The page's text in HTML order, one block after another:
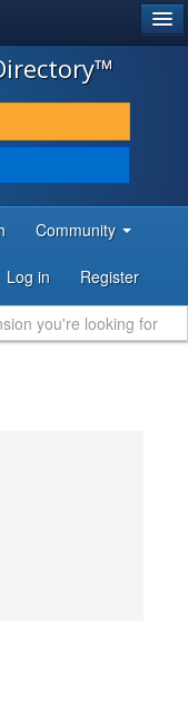
Community
Log in Register